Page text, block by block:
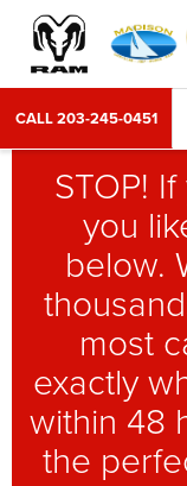
CALL203-245-0451
STOP!
you
below.
most
exactly
within 48
the